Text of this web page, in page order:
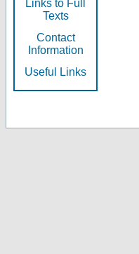
Links to Full
Texts
Contact
Information
Useful Links